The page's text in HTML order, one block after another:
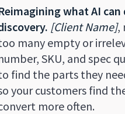
what AI
[Client Name],
many empty or
SKU, and spec
find the parts they
your customers find
more often.